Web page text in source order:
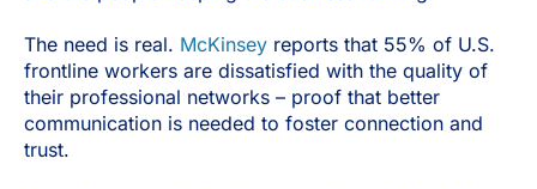
The need is real. McKinsey reports that 55% of U.S.
frontline workers are dissatisfied with the quality of
their professional networks – proof that better
communication is needed to foster connection and
trust.